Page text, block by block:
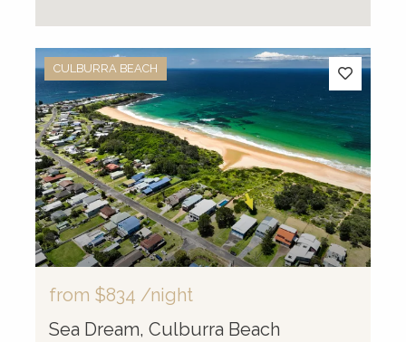
CULBURRA BEACH
from $834 /night
Sea Dream, Culburra Beach